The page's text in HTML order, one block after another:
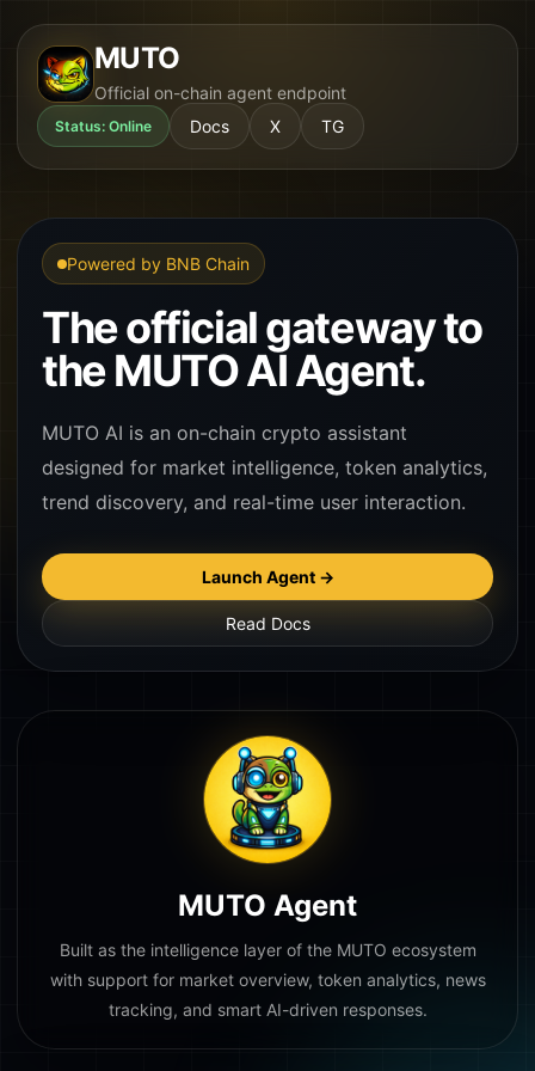
MUTO
Official on-chain agent endpoint
Status: Online Docs X TG
Powered by BNB Chain
The official gateway to
the MUTO AI Agent.
MUTO AI is an on-chain crypto assistant
designed for market intelligence, token analytics,
trend discovery, and real-time user interaction.
Launch Agent →
Read Docs
MUTO Agent
Built as the intelligence layer of the MUTO ecosystem
with support for market overview, token analytics, news
tracking, and smart AI-driven responses.